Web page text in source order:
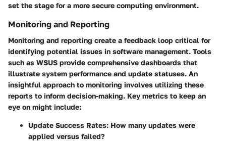
set the stage for a more secure computing environment.
Monitoring and Reporting
Monitoring and reporting create a feedback loop critical for
identifying potential issues in software management. Tools
such as WSUS provide comprehensive dashboards that
illustrate system performance and update statuses. An
insightful approach to monitoring involves utilizing these
reports to inform decision-making. Key metrics to keep an
eye on might include:
Update Success Rates: How many updates were
applied versus failed?